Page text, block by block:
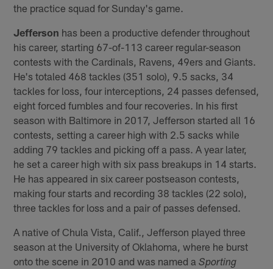
the practice squad for Sunday's game.
Jefferson has been a productive defender throughout
his career, starting 67-of-113 career regular-season
contests with the Cardinals, Ravens, 49ers and Giants.
He's totaled 468 tackles (351 solo), 9.5 sacks, 34
tackles for loss, four interceptions, 24 passes defensed,
eight forced fumbles and four recoveries. In his first
season with Baltimore in 2017, Jefferson started all 16
contests, setting a career high with 2.5 sacks while
adding 79 tackles and picking off a pass. A year later,
he set a career high with six pass breakups in 14 starts.
He has appeared in six career postseason contests,
making four starts and recording 38 tackles (22 solo),
three tackles for loss and a pair of passes defensed.
A native of Chula Vista, Calif., Jefferson played three
season at the University of Oklahoma, where he burst
onto the scene in 2010 and was named aSporting